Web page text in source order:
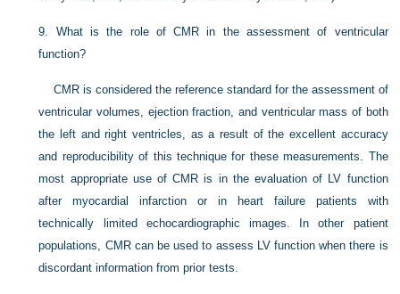
9. What is the role of CMR in the assessment of ventricular
function?
CMR is considered the reference standard for the assessment of
ventricular volumes, ejection fraction, and ventricular mass of both
the left and right ventricles, as a result of the excellent accuracy
and reproducibility of this technique for these measurements. The
most appropriate use of CMR is in the evaluation of LV function
after myocardial infarction or in heart failure patients with
technically limited echocardiographic images. In other patient
populations, CMR can be used to assess LV function when there is
discordant information from prior tests.